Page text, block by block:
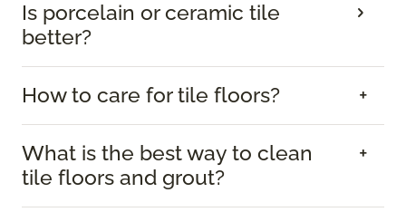
Is porcelain or ceramic tile
better?
How to care for tile floors?
What is the best way to clean
tile floors and grout?